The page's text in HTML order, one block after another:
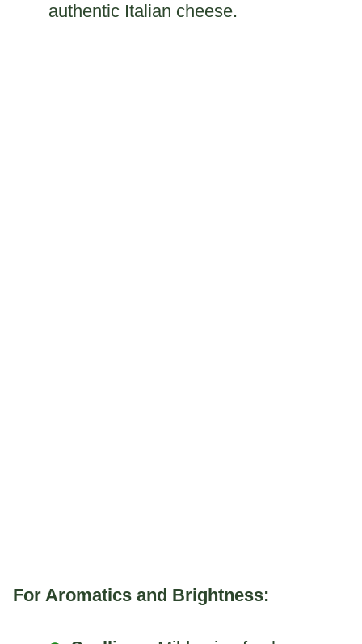
authentic Italian cheese.
For Aromatics and Brightness: